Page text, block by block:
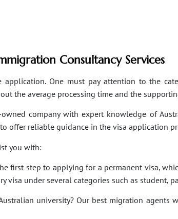
Consultancy Services
One must pay attention to the
the average processing time and the
owned company with expert knowledge of
offer reliable guidance in the visa application
you with:
first step to applying for a permanent visa,
visa under several categories such as student,
university? Our best migration